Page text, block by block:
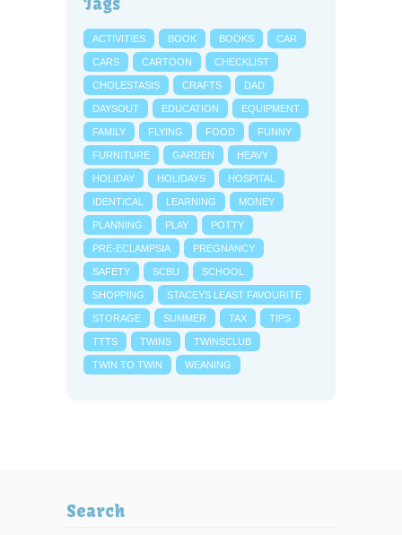
ACTIVITIES BOOK BOOKS CAR
CARS CARTOON CHECKLIST
CHOLESTASIS CRAFTS DAD
DAYSOUT EDUCATION EQUIPMENT
FAMILY FLYING FOOD FUNNY
FURNITURE GARDEN HEAVY
HOLIDAY HOLIDAYS HOSPITAL
IDENTICAL LEARNING MONEY
PLANNING PLAY POTTY
PRE-ECLAMPSIA PREGNANCY
SAFETY SCBU SCHOOL
SHOPPING STACEYS LEAST FAVOURITE
STORAGE SUMMER TAX TIPS
TTTS TWINS TWINSCLUB
TWIN TO TWIN WEANING
Search